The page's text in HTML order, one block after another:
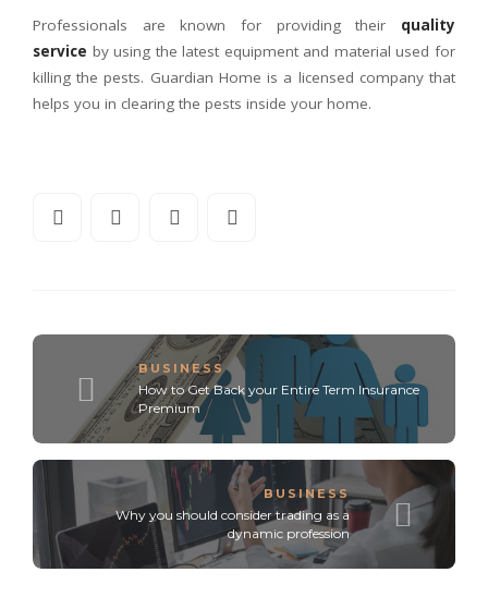
Professionals are known for providing their quality
service by using the latest equipment and material used for
killing the pests. Guardian Home is a licensed company that
helps you in clearing the pests inside your home.
BUSINESS
How to Get Back your Entire Term Insurance
Premium
BUSINESS
Why you should consider trading as a
dynamic profession